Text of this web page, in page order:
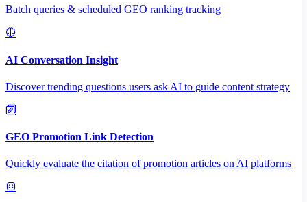
Batch queries & scheduled GEO ranking tracking
AI Conversation Insight
Discover trending questions users ask AI to guide content strategy
GEO Promotion Link Detection
Quickly evaluate the citation of promotion articles on AI platforms